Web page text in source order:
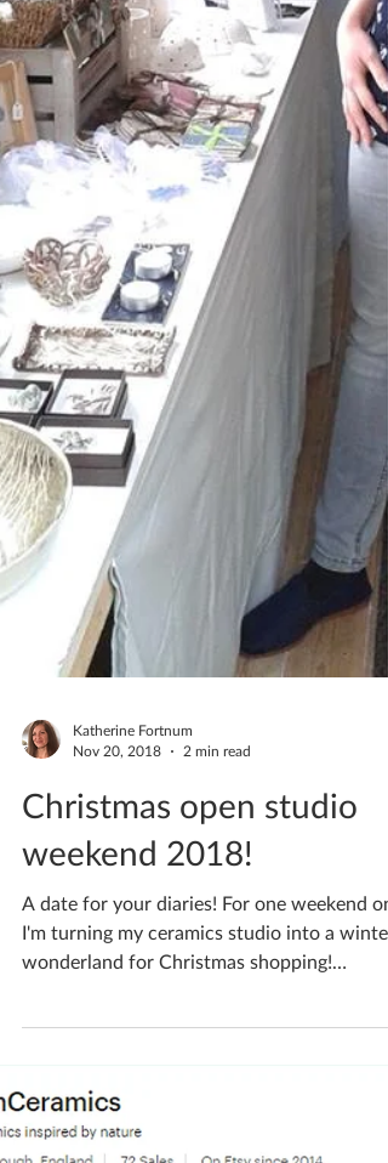
Katherine Fortnum
Nov 20, 2018
2 min read
Christmas open studio
A date for your diaries! For one weekend
I'm turning my ceramics studio into a winter